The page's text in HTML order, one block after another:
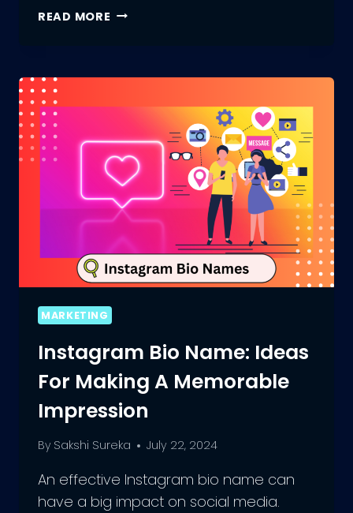
READ MORE UPDATING
BOYS
BEST
PRACTICES
MARKETING
Instagram Bio Name: Ideas
For Making A Memorable
Impression
By Sakshi Sureka July 22, 2024
An effective Instagram bio name can
have a big impact on social media.